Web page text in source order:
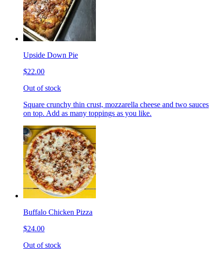
Upside Down Pie
$22.00
Out of stock
Square crunchy thin crust, mozzarella cheese and two sauces
on top. Add as many toppings as you like.
Buffalo Chicken Pizza
$24.00
Out of stock